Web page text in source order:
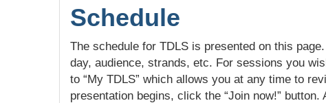
Schedule
The schedule for TDLS is presented on this
day, audience, strands, etc. For sessions you
to “My TDLS” which allows you at any time to
presentation begins, click the “Join now!”